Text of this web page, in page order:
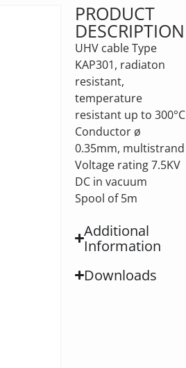
PRODUCT
DESCRIPTION
UHV cable Type
KAP301, radiaton
resistant,
temperature
resistant up to 300°C
Conductor ø
0.35mm, multistrand
Voltage rating 7.5KV
DC in vacuum
Spool of 5m
Additional
Information
Downloads